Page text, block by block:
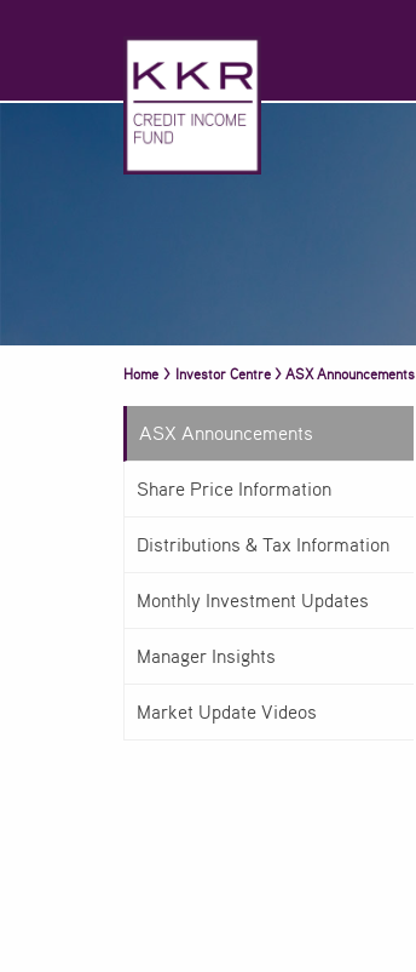
Home > Investor Centre > ASX Announcements
ASX Announcements
Share Price Information
Distributions & Tax Information
Monthly Investment Updates
Manager Insights
Market Update Videos